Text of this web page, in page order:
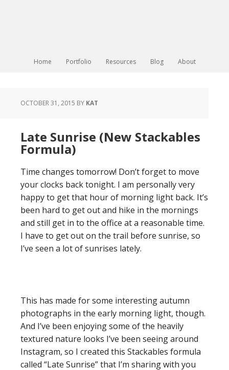
Home Portfolio Resources Blog About
OCTOBER 31, 2015 BY KAT
Late Sunrise (New Stackables
Formula)
Time changes tomorrow! Don’t forget to move
your clocks back tonight. I am personally very
happy to get that hour of morning light back. It’s
been hard to get out and hike in the mornings
and still get in to the office at a reasonable time.
I have to get out on the trail before sunrise, so
I’ve seen a lot of sunrises lately.
This has made for some interesting autumn
photographs in the early morning light, though.
And I’ve been enjoying some of the heavily
textured nature looks I’ve been seeing around
Instagram, so I created this Stackables formula
called “Late Sunrise” that I’m sharing with you